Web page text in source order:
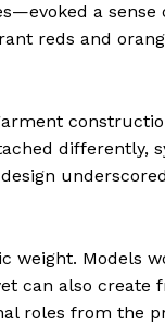
a
reds and
differently,
weight. Models
can also
roles from the